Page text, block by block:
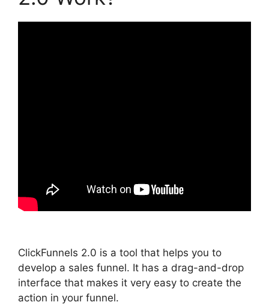
ClickFunnels 2.0 is a tool that helps you to
develop a sales funnel. It has a drag-and-drop
interface that makes it very easy to create the
action in your funnel.